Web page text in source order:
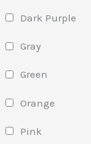
Dark Purple
Gray
Green
Orange
Pink